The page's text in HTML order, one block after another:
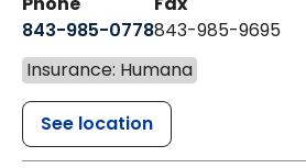
843-985-0778843-985-9695
Insurance: Humana
See location